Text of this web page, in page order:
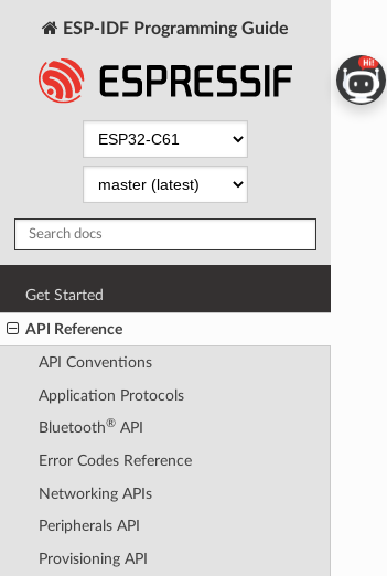
ESP-IDF Programming Guide
Get Started
API Reference
API Conventions
Application Protocols
Bluetooth®API
Error Codes Reference
Networking APIs
Peripherals API
Provisioning API